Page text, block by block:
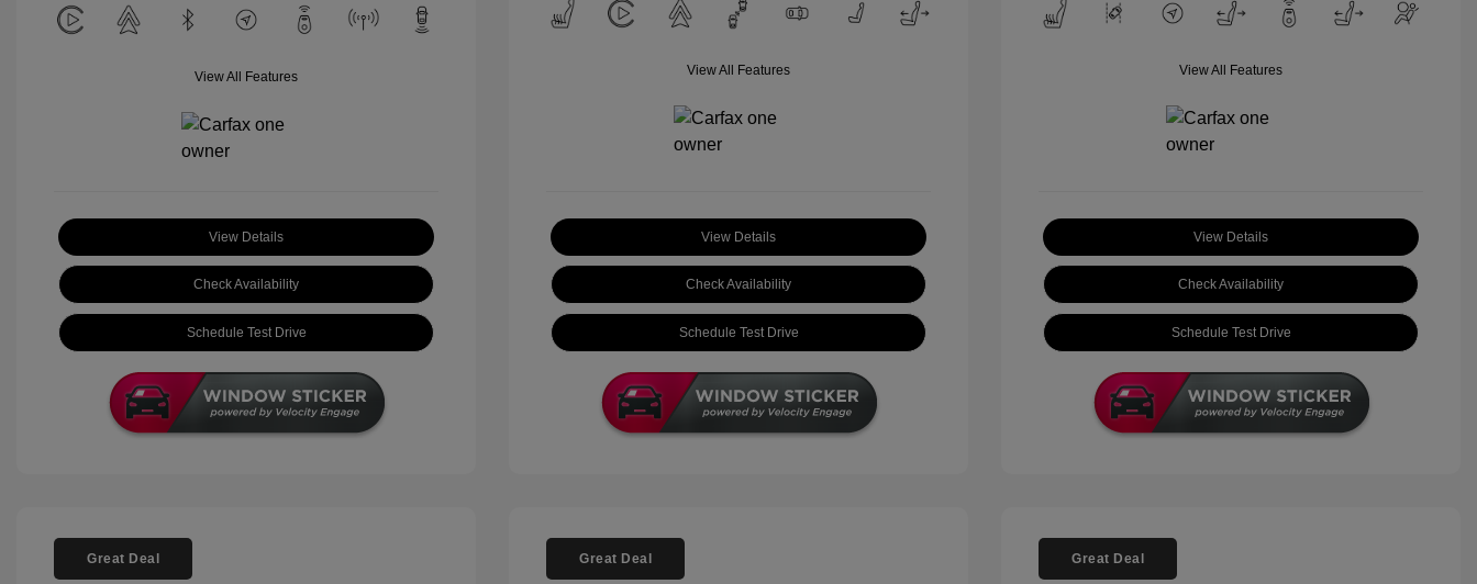
View All Features
View Details
Check Availability
Schedule Test Drive
View All Features
View Details
Check Availability
Schedule Test Drive
View All Features
View Details
Check Availability
Schedule Test Drive
Great Deal Great Deal Great Deal